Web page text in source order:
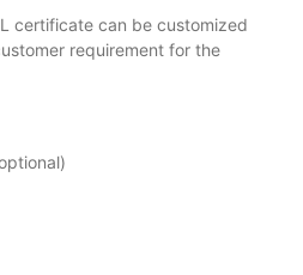
certificate can be customized
requirement for the